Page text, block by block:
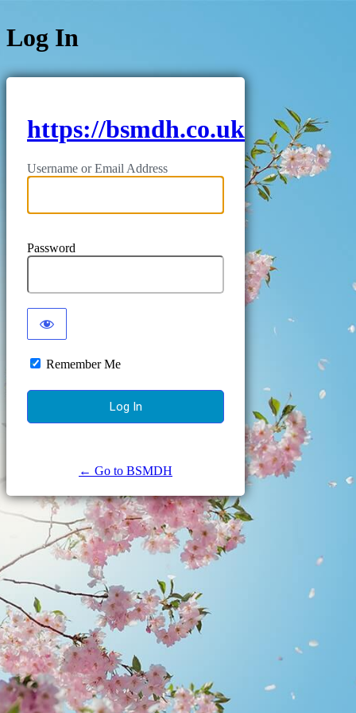
Log In
https://bsmdh.co.uk
Username or Email Address
Password
Remember Me
← Go to BSMDH